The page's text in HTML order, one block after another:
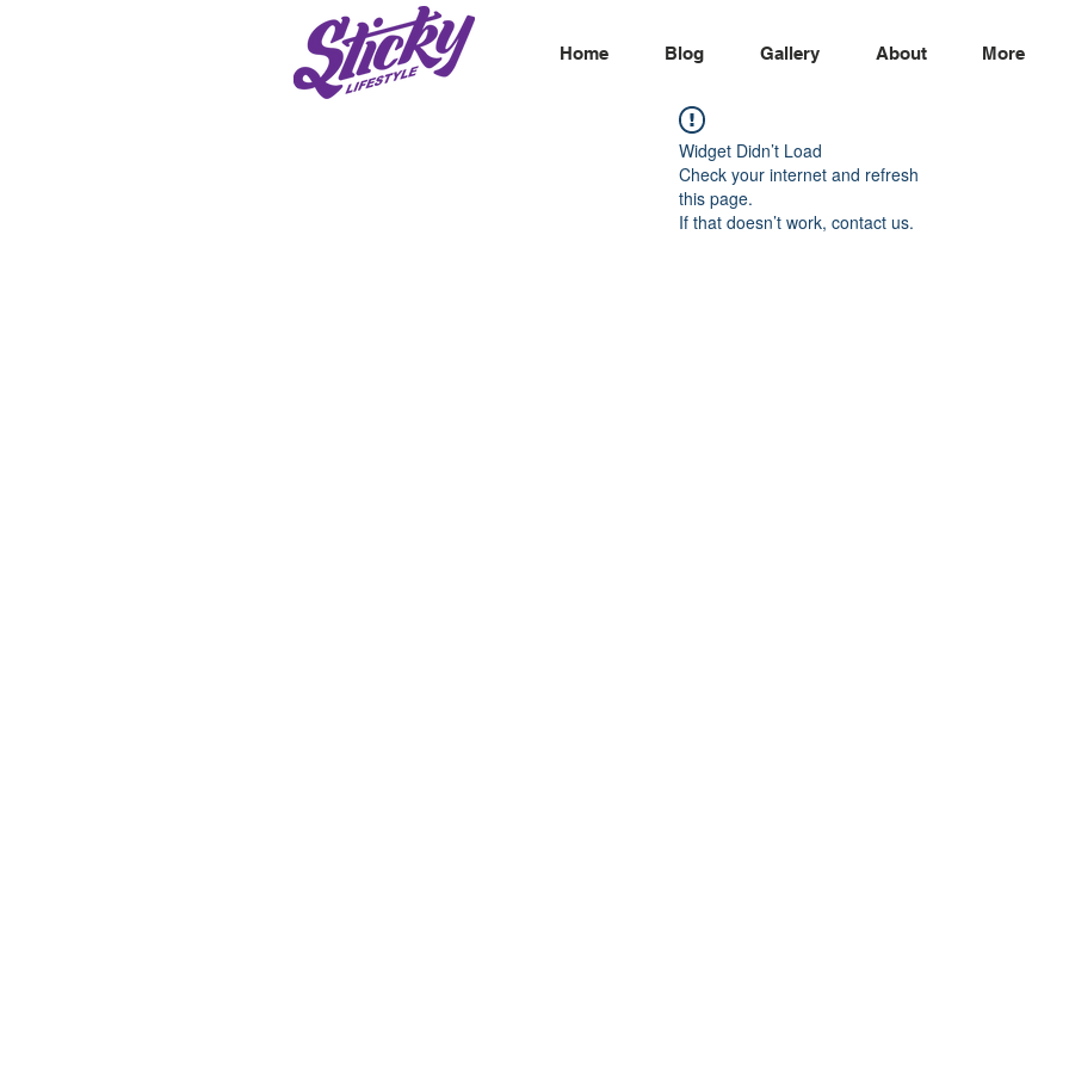
Home Blog Gallery About More
Widget Didn’t Load
Check your internet and refresh
this page.
If that doesn’t work, contact us.